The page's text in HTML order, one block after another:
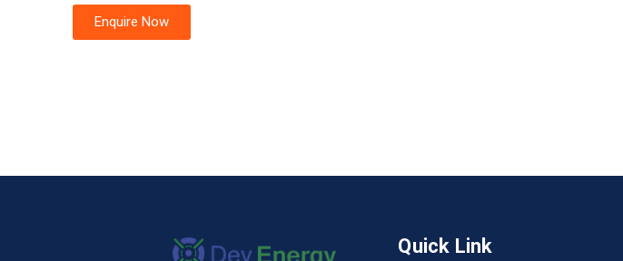
Enquire Now
Quick Link